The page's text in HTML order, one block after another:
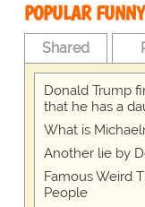
POPULAR
Shared
Donald Trump
that he has a
What is
Another lie by
Famous Weird
People